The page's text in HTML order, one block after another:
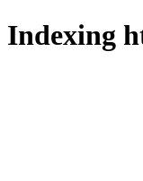
Indexing